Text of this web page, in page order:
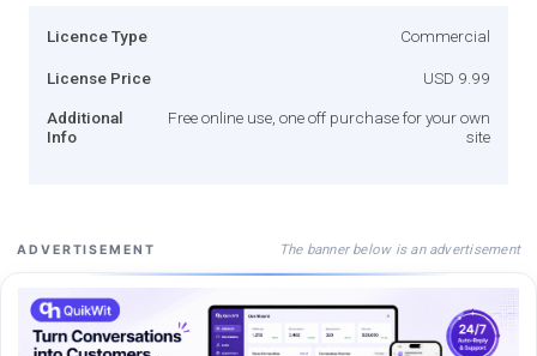
Licence Type Commercial
License Price USD 9.99
Additional
Info
Free online use, one off purchase for your own
site
ADVERTISEMENT The banner below is an advertisement